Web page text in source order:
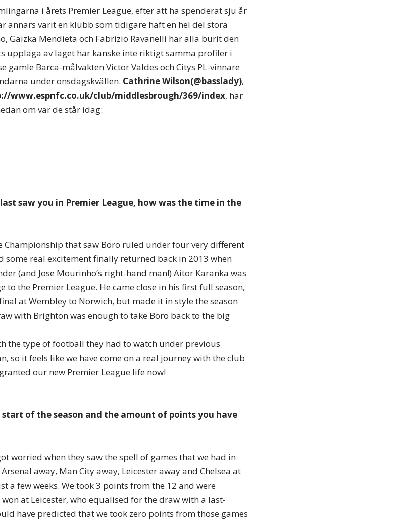
i årets Premier League, efter att ha spenderat sju år
annars varit en klubb som tidigare haft en hel del stora
Gaizka Mendieta och Fabrizio Ravanelli har alla burit den
upplaga av laget har kanske inte riktigt samma profiler i
gamle Barca-målvakten Victor Valdes och Citys PL-vinnare
under onsdagskvällen. Cathrine Wilson(@basslady),
www.espnfc.co.uk/club/middlesbrough/369/index, har
om var de står idag:
saw you in Premier League, how was the time in the
Championship that saw Boro ruled under four very different
some real excitement finally returned back in 2013 when
(and Jose Mourinho’s right-hand man!) Aitor Karanka was
to the Premier League. He came close in his first full season,
at Wembley to Norwich, but made it in style the season
with Brighton was enough to take Boro back to the big
the type of football they had to watch under previous
so it feels like we have come on a real journey with the club
our new Premier League life now!
of the season and the amount of points you have
worried when they saw the spell of games that we had in
away, Man City away, Leicester away and Chelsea at
a few weeks. We took 3 points from the 12 and were
at Leicester, who equalised for the draw with a last-
have predicted that we took zero points from those games